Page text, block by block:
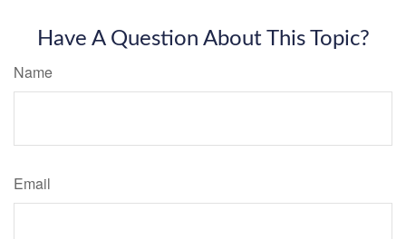
Have A Question About This Topic?
Name
Email